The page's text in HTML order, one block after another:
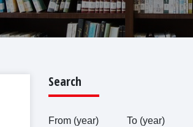
Search
From (year) To (year)